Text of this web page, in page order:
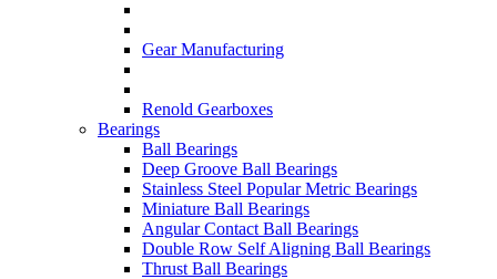
Gear Manufacturing
Renold Gearboxes
Bearings
Ball Bearings
Deep Groove Ball Bearings
Stainless Steel Popular Metric Bearings
Miniature Ball Bearings
Angular Contact Ball Bearings
Double Row Self Aligning Ball Bearings
Thrust Ball Bearings